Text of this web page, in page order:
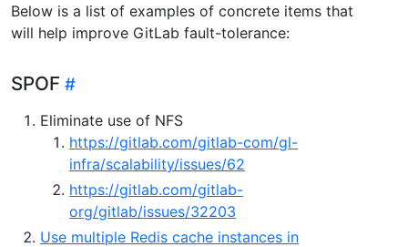
Below is a list of examples of concrete items that
will help improve GitLab fault-tolerance:
SPOF
Eliminate use of NFS
https://gitlab.com/gitlab-com/gl-
infra/scalability/issues/62
https://gitlab.com/gitlab-
org/gitlab/issues/32203
Use multiple Redis cache instances in